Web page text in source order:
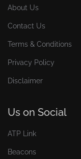
About Us
Contact Us
Terms & Conditions
Privacy Policy
Disclaimer
Us on Social
ATP Link
Beacons